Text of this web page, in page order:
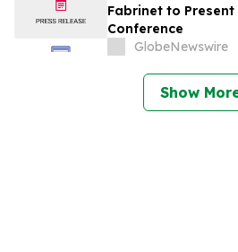
Fabrinet to Present
Conference
GlobeNewswire
Show